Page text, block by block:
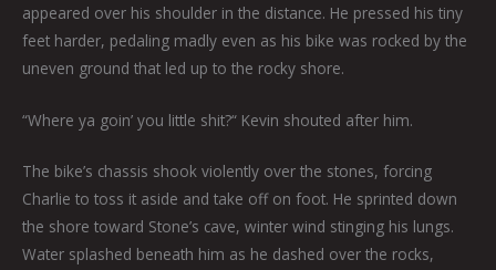
appeared over his shoulder in the distance. He pressed his tiny
feet harder, pedaling madly even as his bike was rocked by the
uneven ground that led up to the rocky shore.
“Where ya goin’ you little shit?“ Kevin shouted after him.
The bike’s chassis shook violently over the stones, forcing
Charlie to toss it aside and take off on foot. He sprinted down
the shore toward Stone’s cave, winter wind stinging his lungs.
Water splashed beneath him as he dashed over the rocks,